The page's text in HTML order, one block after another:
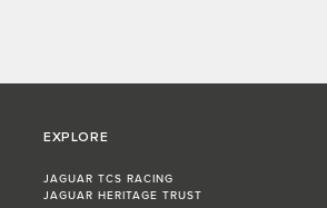
EXPLORE
JAGUAR TCS RACING
JAGUAR HERITAGE TRUST